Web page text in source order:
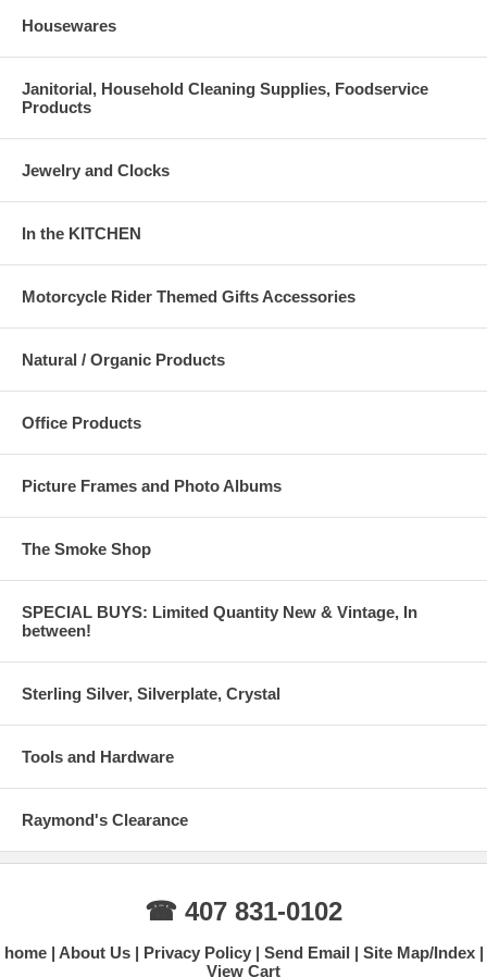
Housewares
Janitorial, Household Cleaning Supplies, Foodservice
Products
Jewelry and Clocks
In the KITCHEN
Motorcycle Rider Themed Gifts Accessories
Natural / Organic Products
Office Products
Picture Frames and Photo Albums
The Smoke Shop
SPECIAL BUYS: Limited Quantity New & Vintage, In
between!
Sterling Silver, Silverplate, Crystal
Tools and Hardware
Raymond's Clearance
☎ 407 831-0102
home About Us Privacy Policy Send Email
Site Map/Index
View Cart